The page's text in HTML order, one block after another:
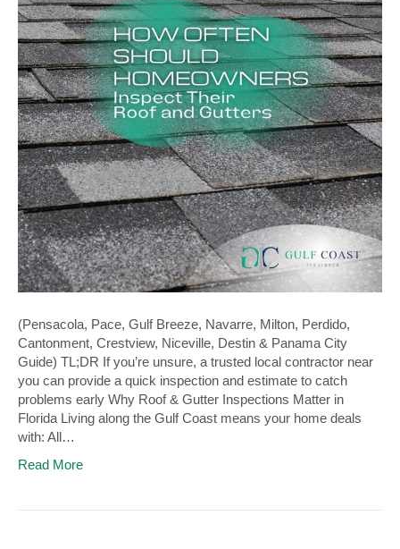
(Pensacola, Pace, Gulf Breeze, Navarre, Milton, Perdido,
Cantonment, Crestview, Niceville, Destin & Panama City
Guide) TL;DR If you’re unsure, a trusted local contractor near
you can provide a quick inspection and estimate to catch
problems early Why Roof & Gutter Inspections Matter in
Florida Living along the Gulf Coast means your home deals
with: All…
Read More